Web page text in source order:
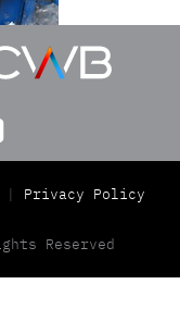
Privacy Policy
Reserved